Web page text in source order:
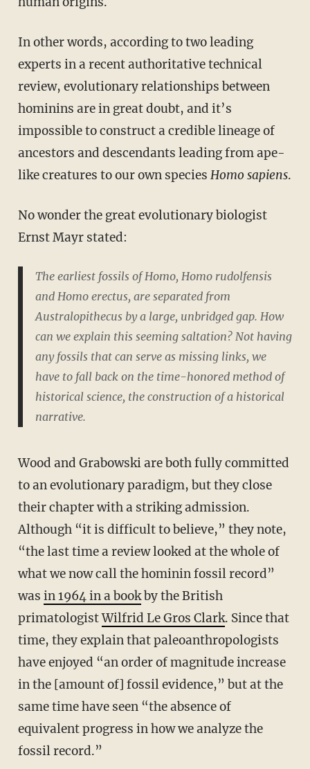
In other words, according to two leading
experts in a recent authoritative technical
review, evolutionary relationships between
hominins are in great doubt, and it’s
impossible to construct a credible lineage of
ancestors and descendants leading from ape-
like creatures to our own species Homo sapiens.
No wonder the great evolutionary biologist
Ernst Mayr stated:
The earliest fossils ofHomo, Homo rudolfensis
and Homo erectus, are separated from
Australopithecusby a large, unbridged gap. How
can we explain this seeming saltation? Not having
any fossils that can serve as missing links, we
have to fall back on the time-honored method of
historical science, the construction of a historical
narrative.
Wood and Grabowski are both fully committed
to an evolutionary paradigm, but they close
their chapter with a striking admission.
Although “it is difficult to believe,” they note,
“the last time a review looked at the whole of
what we now call the hominin fossil record”
was in 1964 in a bookby the British
primatologistWilfrid Le Gros Clark. Since that
time, they explain that paleoanthropologists
have enjoyed “an order of magnitude increase
in the [amount of] fossil evidence,” but at the
same time have seen “the absence of
equivalent progress in how we analyze the
fossil record.”